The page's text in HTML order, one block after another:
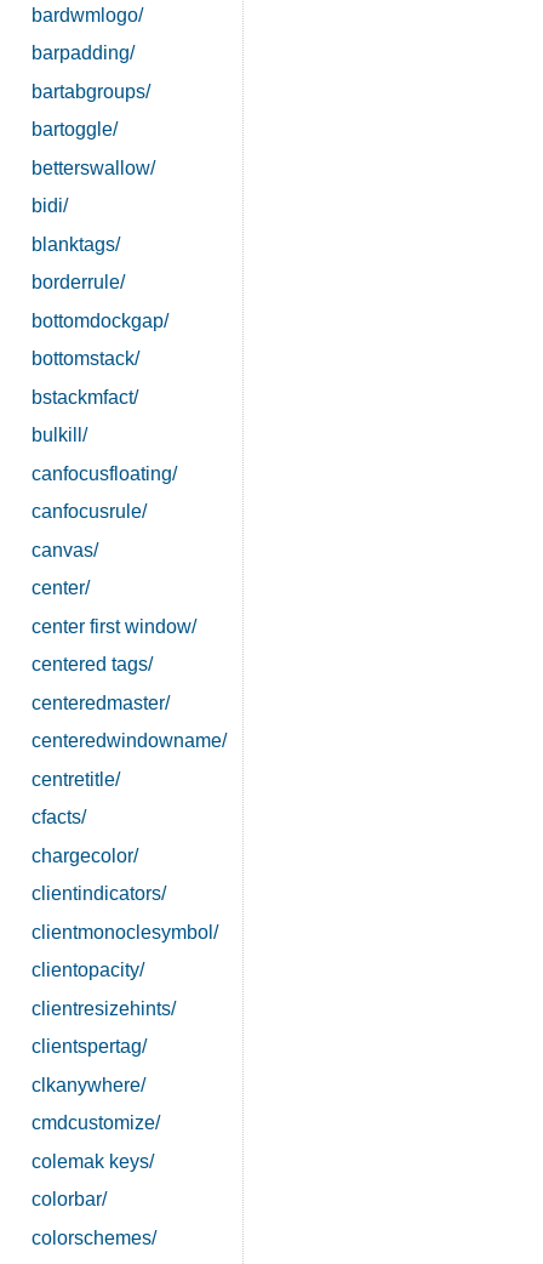
bardwmlogo/
barpadding/
bartabgroups/
bartoggle/
betterswallow/
bidi/
blanktags/
borderrule/
bottomdockgap/
bottomstack/
bstackmfact/
bulkill/
canfocusfloating/
canfocusrule/
canvas/
center/
center first window/
centered tags/
centeredmaster/
centeredwindowname/
centretitle/
cfacts/
chargecolor/
clientindicators/
clientmonoclesymbol/
clientopacity/
clientresizehints/
clientspertag/
clkanywhere/
cmdcustomize/
colemak keys/
colorbar/
colorschemes/